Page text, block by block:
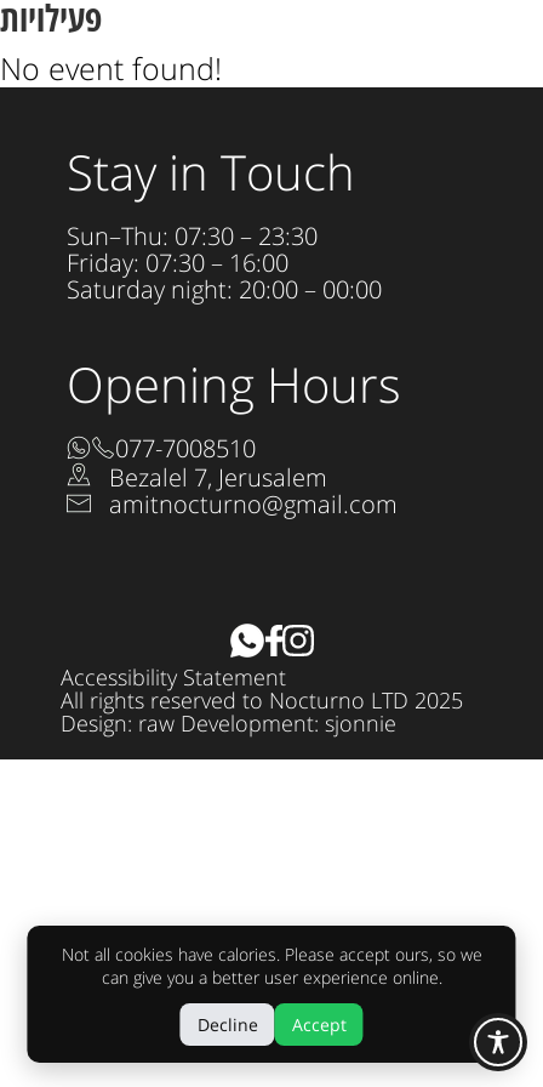
פעילויות
No event found!
Opening Hours
077-7008510
Bezalel 7, Jerusalem
amitnocturno@gmail.com
Stay in Touch
Sun–Thu: 07:30 – 23:30
Friday: 07:30 – 16:00
Saturday night: 20:00 – 00:00
Accessibility Statement
All rights reserved to Nocturno LTD 2025
Design: raw Development: sjonnie
Not all cookies have calories. Please accept ours, so we
can give you a better user experience online.
Decline Accept